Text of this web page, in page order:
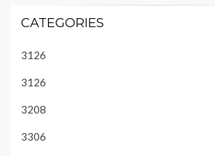
CATEGORIES
3126
3126
3208
3306